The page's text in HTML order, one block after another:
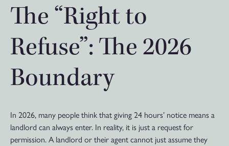
The “Right to
Refuse”: The 2026
Boundary
In 2026, many people think that giving 24 hours’ notice means a
landlord can always enter. In reality, it is just a request for
permission. A landlord or their agent cannot just assume they